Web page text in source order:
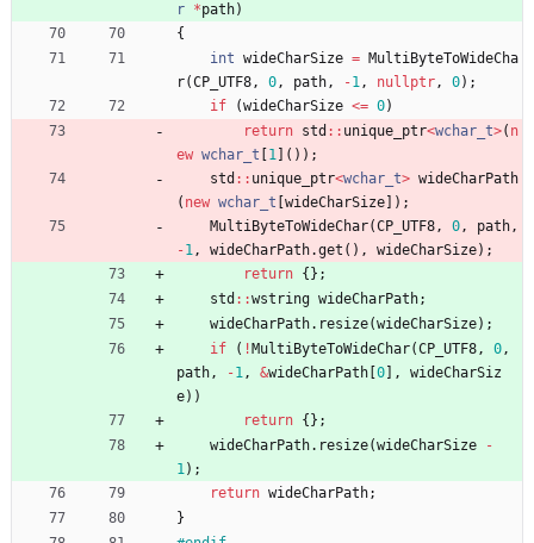
r *path)
{
int wideCharSize = MultiByteToWideCha
r(CP_UTF8, 0, path, -1, nullptr, 0) ;
if
(wideCharSize <= 0)
return std : : unique_ptr<wchar_t>( n
ew wchar_t 1 ( ) ) ;
std : : unique_ptr<wchar_t> wideCharPath
( new wchar_t wideCharSize ) ;
MultiByteToWideChar(CP_UTF8, 0, path,
-1, wideCharPath.get ( ) , wideCharSize) ;
return { } ;
std : :wstring wideCharPath;
wideCharPath. resize(wideCharSize) ;
if
( ! MultiByteToWideChar(CP_UTF8, 0,
path, -1, &wideCharPath 0 ,
wideCharSiz
e) )
return { } ;
wideCharPath. resize(wideCharSize
-
1) ;
return wideCharPath;
}